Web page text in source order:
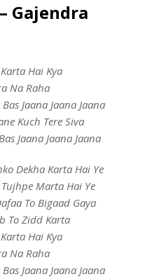
Gajendra
Hai Kya
Na Raha
Jaana Jaana Jaana
Kuch Tere Siva
Jaana Jaana Jaana
Dekha Karta Hai Ye
Tujhpe Marta Hai Ye
To Bigaad Gaya
To Zidd Karta
Hai Kya
Na Raha
Jaana Jaana Jaana